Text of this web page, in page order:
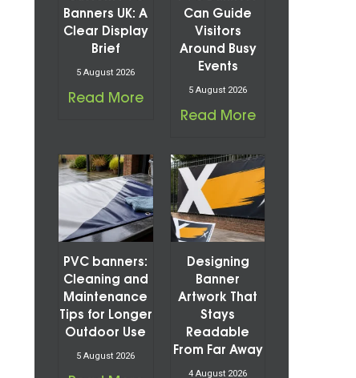
Banners UK: A
Clear Display
Brief
5 August 2026
Read More
Can Guide
Visitors
Around Busy
Events
5 August 2026
Read More
PVC banners:
Cleaning and
Maintenance
Tips for Longer
Outdoor Use
5 August 2026
Designing
Banner
Artwork That
Stays
Readable
From Far Away
4 August 2026